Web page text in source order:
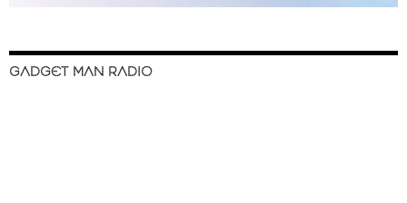
GADGET MAN RADIO